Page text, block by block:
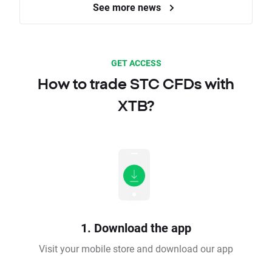
See more news
GET ACCESS
How to trade STC CFDs with
XTB?
1. Download the app
Visit your mobile store and download our app